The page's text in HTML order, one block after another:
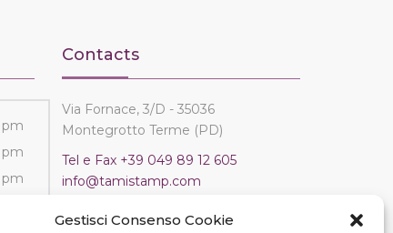
Gestisci Consenso Cookie
pm
pm
pm
Contacts
Via Fornace, 3/D - 35036
Montegrotto Terme (PD)
Tel e Fax +39 049 89 12 605
info@tamistamp.com
P.IVA e C.F. 03535490282